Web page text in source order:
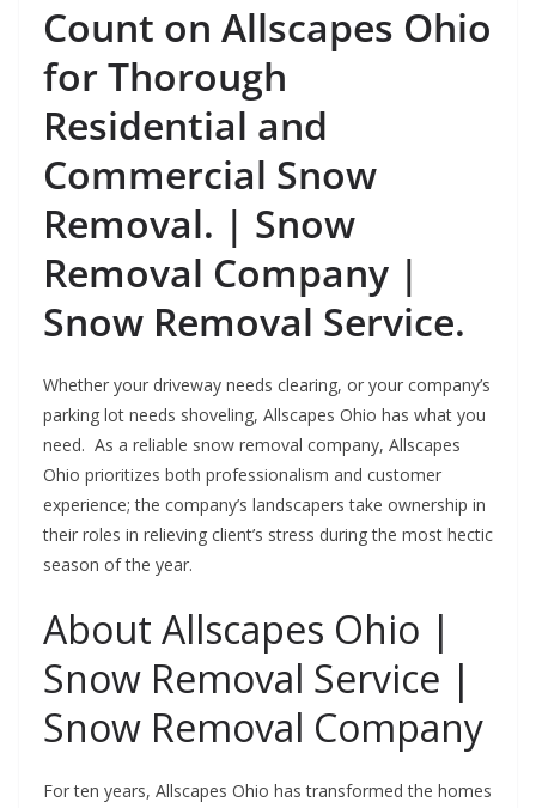
Count on Allscapes Ohio
for Thorough
Residential and
Commercial Snow
Removal. | Snow
Removal Company |
Snow Removal Service.
Whether your driveway needs clearing, or your company’s
parking lot needs shoveling, Allscapes Ohio has what you
need. As a reliable snow removal company, Allscapes
Ohio prioritizes both professionalism and customer
experience; the company’s landscapers take ownership in
their roles in relieving client’s stress during the most hectic
season of the year.
About Allscapes Ohio |
Snow Removal Service |
Snow Removal Company
For ten years, Allscapes Ohio has transformed the homes